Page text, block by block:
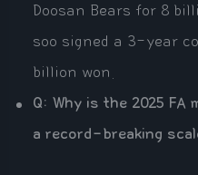
Doosan Bears for 8
soo signed a 3-year
billion won.
Q: Why is the 2025 FA
a record-breaking